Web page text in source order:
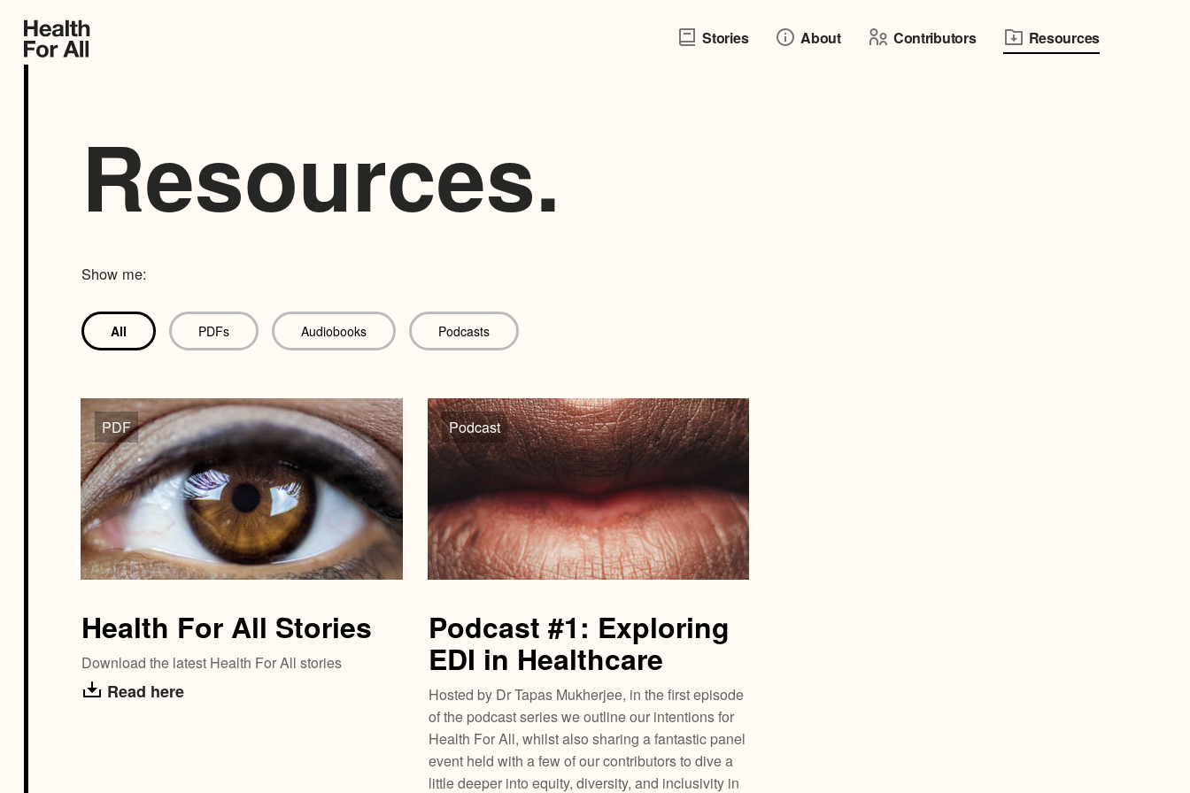
Stories About Contributors Resources
Resources.
Show me:
All PDFs Audiobooks Podcasts
PDF
Health For All Stories
Download the latest Health For All stories
Read here
Podcast
Podcast #1: Exploring
EDI in Healthcare
Hosted by Dr Tapas Mukherjee, in the first episode
of the podcast series we outline our intentions for
Health For All, whilst also sharing a fantastic panel
event held with a few of our contributors to dive a
little deeper into equity, diversity, and inclusivity in